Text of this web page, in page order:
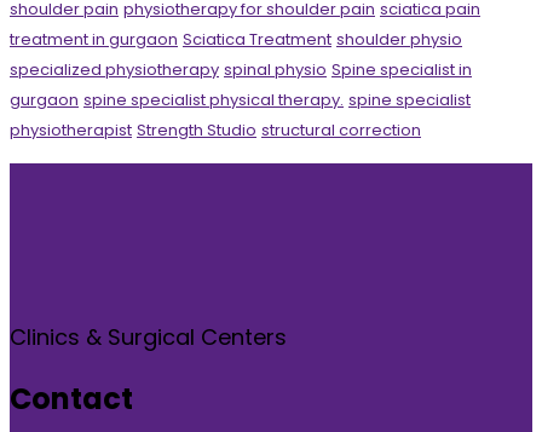
shoulder pain physiotherapy for shoulder pain sciatica pain
treatment in gurgaon Sciatica Treatment shoulder physio
specialized physiotherapy spinal physio Spine specialist in
gurgaon spine specialist physical therapy. spine specialist
physiotherapist Strength Studio structural correction
Clinics & Surgical Centers
Contact